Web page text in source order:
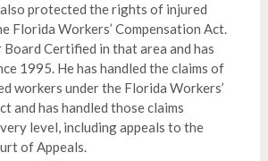
protected the rights of injured
Florida Workers’ Compensation Act.
Board Certified in that area and has
1995. He has handled the claims of
workers under the Florida Workers’
and has handled those claims
level, including appeals to the
of Appeals.